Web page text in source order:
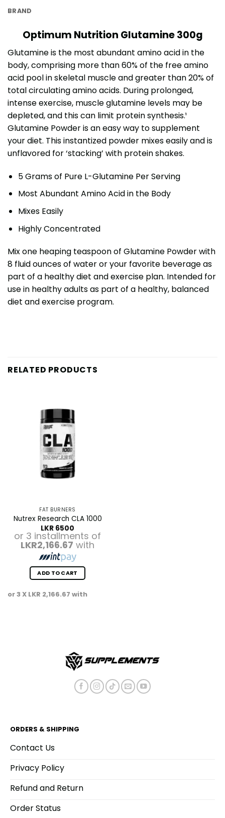
BRAND
Optimum Nutrition Glutamine 300g
Glutamine is the most abundant amino acid in the
body, comprising more than 60% of the free amino
acid pool in skeletal muscle and greater than 20% of
total circulating amino acids. During prolonged,
intense exercise, muscle glutamine levels may be
depleted, and this can limit protein synthesis.¹
Glutamine Powder is an easy way to supplement
your diet. This instantized powder mixes easily and is
unflavored for ‘stacking’ with protein shakes.
5 Grams of Pure L-Glutamine Per Serving
Most Abundant Amino Acid in the Body
Mixes Easily
Highly Concentrated
Mix one heaping teaspoon of Glutamine Powder with
8 fluid ounces of water or your favorite beverage as
part of a healthy diet and exercise plan. Intended for
use in healthy adults as part of a healthy, balanced
diet and exercise program.
RELATED PRODUCTS
FAT BURNERS
Nutrex Research CLA 1000
LKR 6500
or 3 installments of
LKR2,166.67 with
ADD TO CART
or 3 X LKR 2,166.67 with
ORDERS & SHIPPING
Contact Us
Privacy Policy
Refund and Return
Order Status